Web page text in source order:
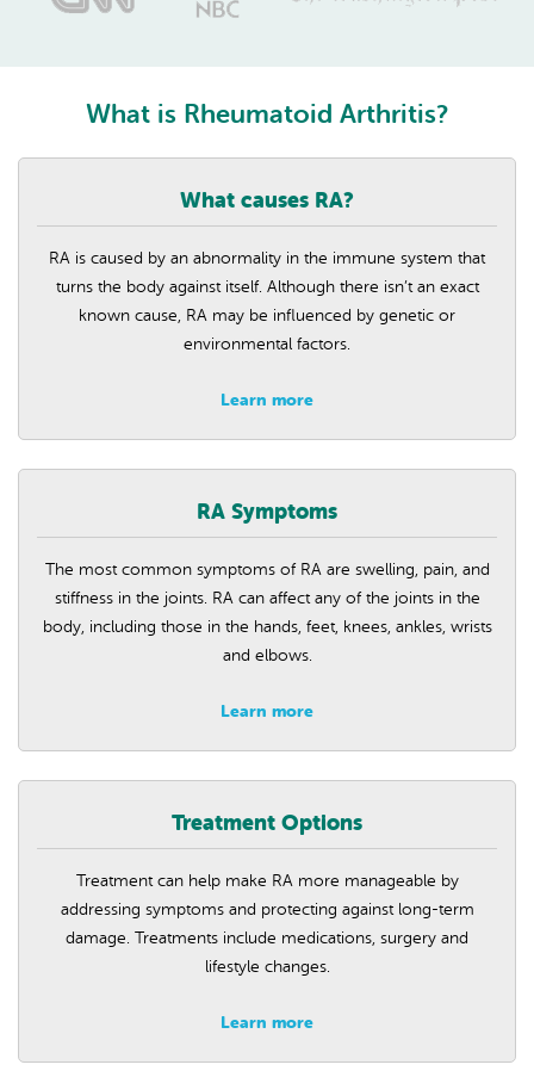
What is Rheumatoid Arthritis?
What causes RA?
RA is caused by an abnormality in the immune system that
turns the body against itself. Although there isn’t an exact
known cause, RA may be influenced by genetic or
environmental factors.
Learn more
RA Symptoms
The most common symptoms of RA are swelling, pain, and
stiffness in the joints. RA can affect any of the joints in the
body, including those in the hands, feet, knees, ankles, wrists
and elbows.
Learn more
Treatment Options
Treatment can help make RA more manageable by
addressing symptoms and protecting against long-term
damage. Treatments include medications, surgery and
lifestyle changes.
Learn more